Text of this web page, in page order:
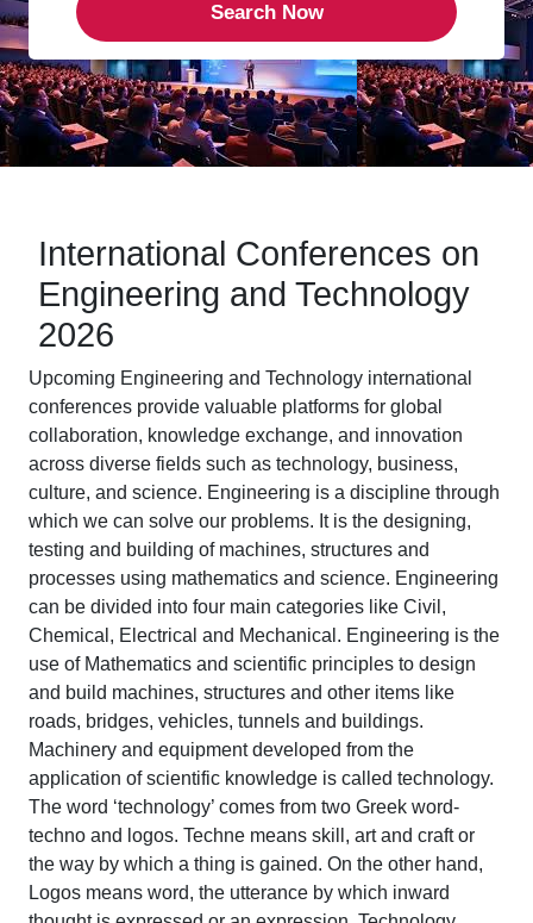
International Conferences on
Engineering and Technology
2026
Upcoming Engineering and Technology international
conferences provide valuable platforms for global
collaboration, knowledge exchange, and innovation
across diverse fields such as technology, business,
culture, and science. Engineering is a discipline through
which we can solve our problems. It is the designing,
testing and building of machines, structures and
processes using mathematics and science. Engineering
can be divided into four main categories like Civil,
Chemical, Electrical and Mechanical. Engineering is the
use of Mathematics and scientific principles to design
and build machines, structures and other items like
roads, bridges, vehicles, tunnels and buildings.
Machinery and equipment developed from the
application of scientific knowledge is called technology.
The word ‘technology’ comes from two Greek word-
techno and logos. Techne means skill, art and craft or
the way by which a thing is gained. On the other hand,
Logos means word, the utterance by which inward